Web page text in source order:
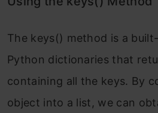
The keys() method is a
Python dictionaries that
containing all the keys. By
object into a list, we can